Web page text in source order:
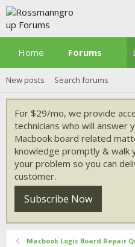
Home Forums
New posts Search forums
For $29/mo, we provide
technicians who will answer
Macbook board related
knowledge promptly & walk
your problem so you can
customer.
Subscribe Now
Macbook Logic Board Repair